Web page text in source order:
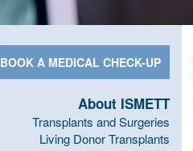
BOOK A MEDICAL CHECK-UP
About ISMETT
Transplants and Surgeries
Living Donor Transplants